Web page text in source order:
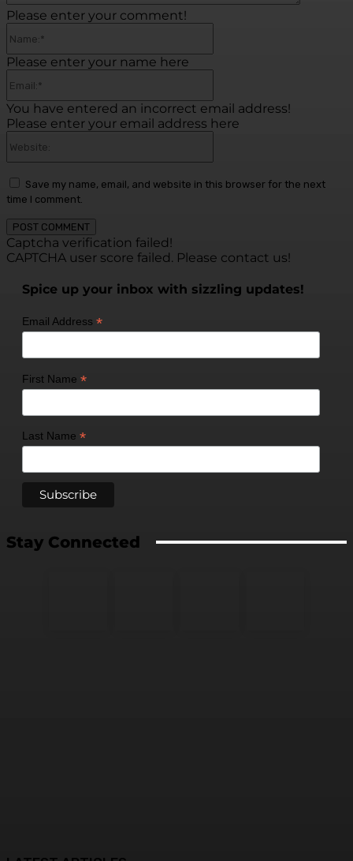
Please enter your comment!
Please enter your name here
You have entered an incorrect email address!
Please enter your email address here
Save my name, email, and website in this browser for the next
time I comment.
Captcha verification failed!
CAPTCHA user score failed. Please contact us!
Spice up your inbox with sizzling updates!
Email Address *
First Name *
Last Name *
Stay Connected